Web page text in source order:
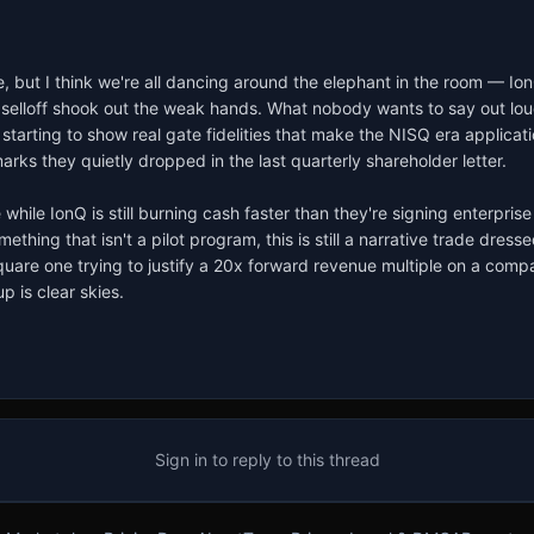
but I think we're all dancing around the elephant in the room —
shook out the weak hands. What nobody wants to say out
to show real gate fidelities that make the NISQ era
they quietly dropped in the last quarterly shareholder letter.
IonQ is still burning cash faster than they're signing
that isn't a pilot program, this is still a narrative trade
one trying to justify a 20x forward revenue multiple on a
is clear skies.
Sign in to reply to this thread